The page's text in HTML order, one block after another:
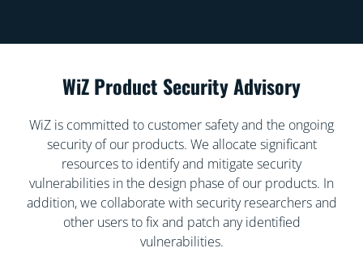
WiZ Product Security Advisory
WiZ is committed to customer safety and the ongoing
security of our products. We allocate significant
resources to identify and mitigate security
vulnerabilities in the design phase of our products. In
addition, we collaborate with security researchers and
other users to fix and patch any identified
vulnerabilities.